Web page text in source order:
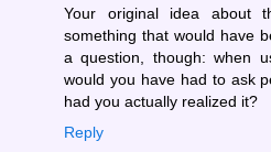
Your original idea about
something that would have
a question, though: when
would you have had to ask
had you actually realized it?
Reply